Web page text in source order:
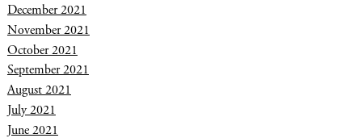
December 2021
November 2021
October 2021
September 2021
August 2021
July 2021
June 2021